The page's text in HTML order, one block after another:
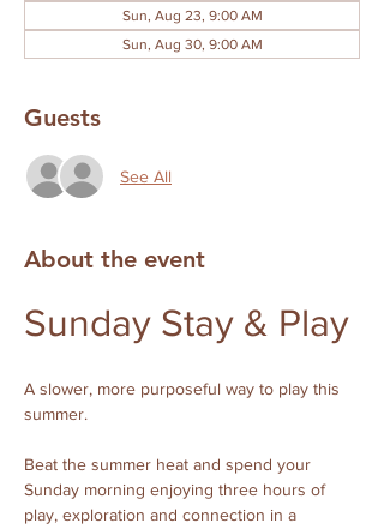
Sun, Aug 23, 9:00 AM
Sun, Aug 30, 9:00 AM
Guests
See All
About the event
Sunday Stay & Play
A slower, more purposeful way to play this
summer.
Beat the summer heat and spend your
Sunday morning enjoying three hours of
play, exploration and connection in a